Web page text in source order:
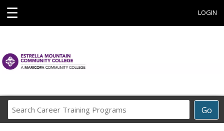
☰ LOGIN
Go
Career